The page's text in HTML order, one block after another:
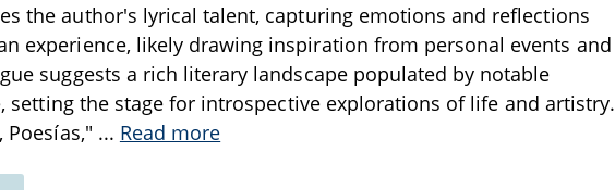
the author's lyrical talent, capturing emotions and reflections
experience, likely drawing inspiration from personal events and
suggests a rich literary landscape populated by notable
setting the stage for introspective explorations of life and artistry.
... Read more